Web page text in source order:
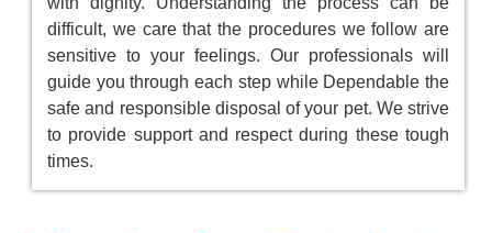
difficult, we care that the procedures we follow are
sensitive to your feelings. Our professionals will
guide you through each step while Dependable the
safe and responsible disposal of your pet. We strive
to provide support and respect during these tough
times.